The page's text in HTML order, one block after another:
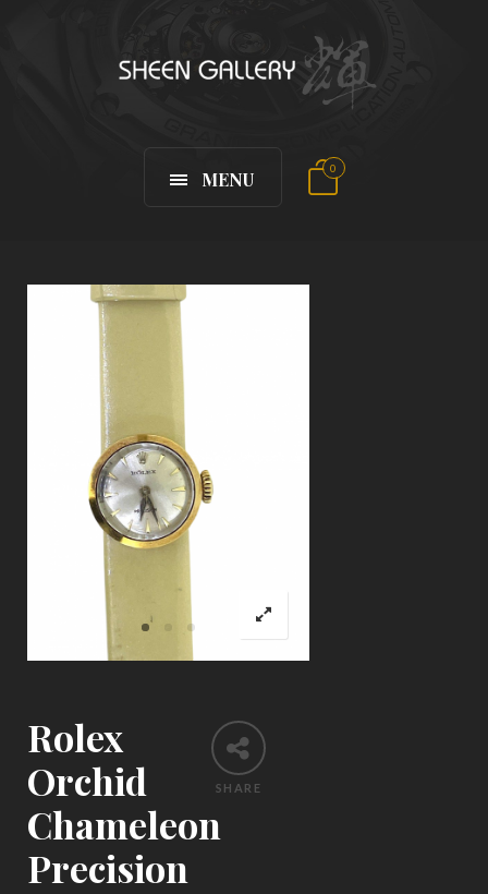
MENU 0
SHARE
Rolex
Orchid
Chameleon
Precision